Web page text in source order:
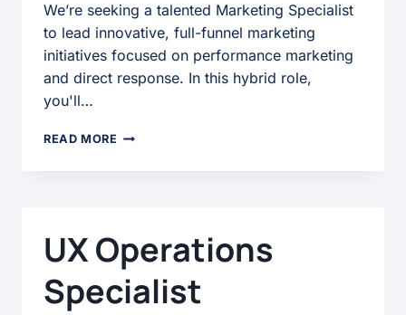
We’re seeking a talented Marketing Specialist
to lead innovative, full-funnel marketing
initiatives focused on performance marketing
and direct response. In this hybrid role,
you'll…
READ MORE MARKETING
UX Operations
Specialist